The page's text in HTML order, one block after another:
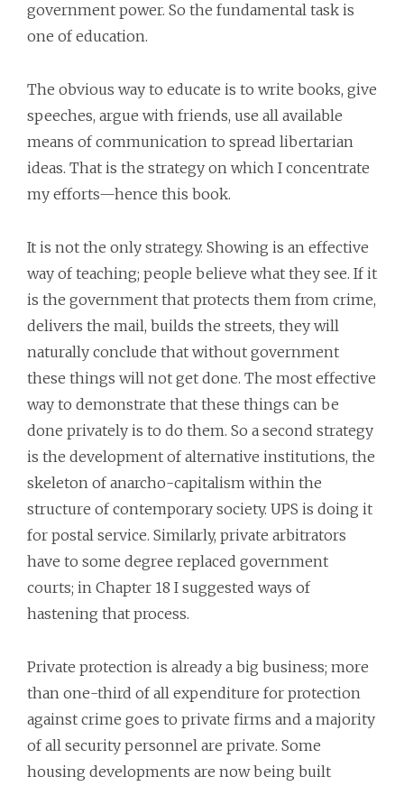
government power. So the fundamental task is
one of education.
The obvious way to educate is to write books, give
speeches, argue with friends, use all available
means of communication to spread libertarian
ideas. That is the strategy on which I concentrate
my efforts—hence this book.
It is not the only strategy. Showing is an effective
way of teaching; people believe what they see. If it
is the government that protects them from crime,
delivers the mail, builds the streets, they will
naturally conclude that without government
these things will not get done. The most effective
way to demonstrate that these things can be
done privately is to do them. So a second strategy
is the development of alternative institutions, the
skeleton of anarcho-capitalism within the
structure of contemporary society. UPS is doing it
for postal service. Similarly, private arbitrators
have to some degree replaced government
courts; in Chapter 18 I suggested ways of
hastening that process.
Private protection is already a big business; more
than one-third of all expenditure for protection
against crime goes to private firms and a majority
of all security personnel are private. Some
housing developments are now being built